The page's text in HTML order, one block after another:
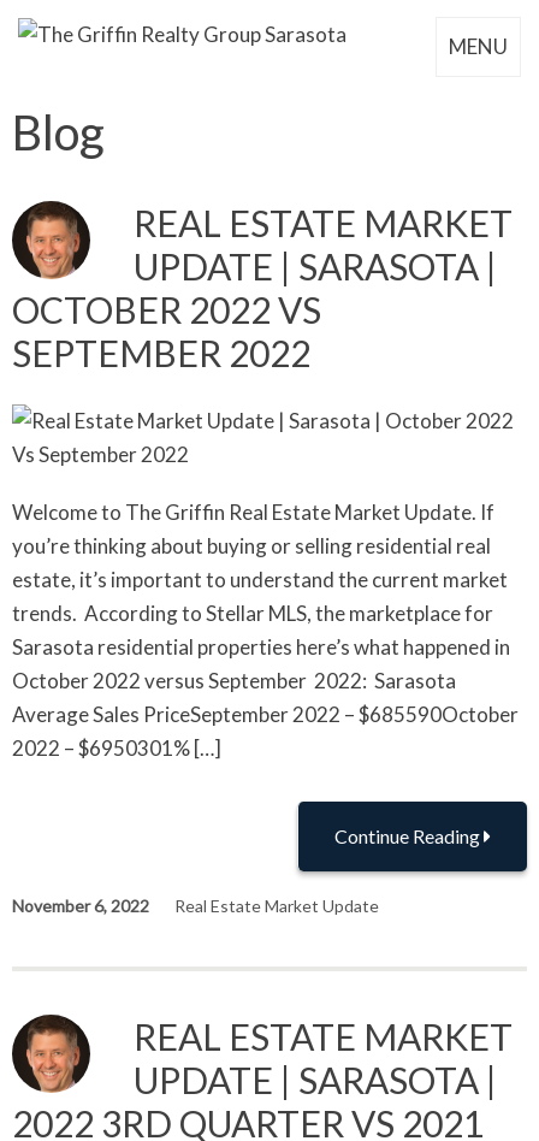
MENU
Blog
REAL ESTATE MARKET
UPDATE | SARASOTA |
OCTOBER 2022 VS
SEPTEMBER 2022
Welcome to The Griffin Real Estate Market Update. If
you’re thinking about buying or selling residential real
estate, it’s important to understand the current market
trends. According to Stellar MLS, the marketplace for
Sarasota residential properties here’s what happened in
October 2022 versus September 2022: Sarasota
Average Sales PriceSeptember 2022 – $685590October
2022 – $6950301% […]
Continue Reading
November 6, 2022 Real Estate Market Update
REAL ESTATE MARKET
UPDATE | SARASOTA |
2022 3RD QUARTER VS 2021